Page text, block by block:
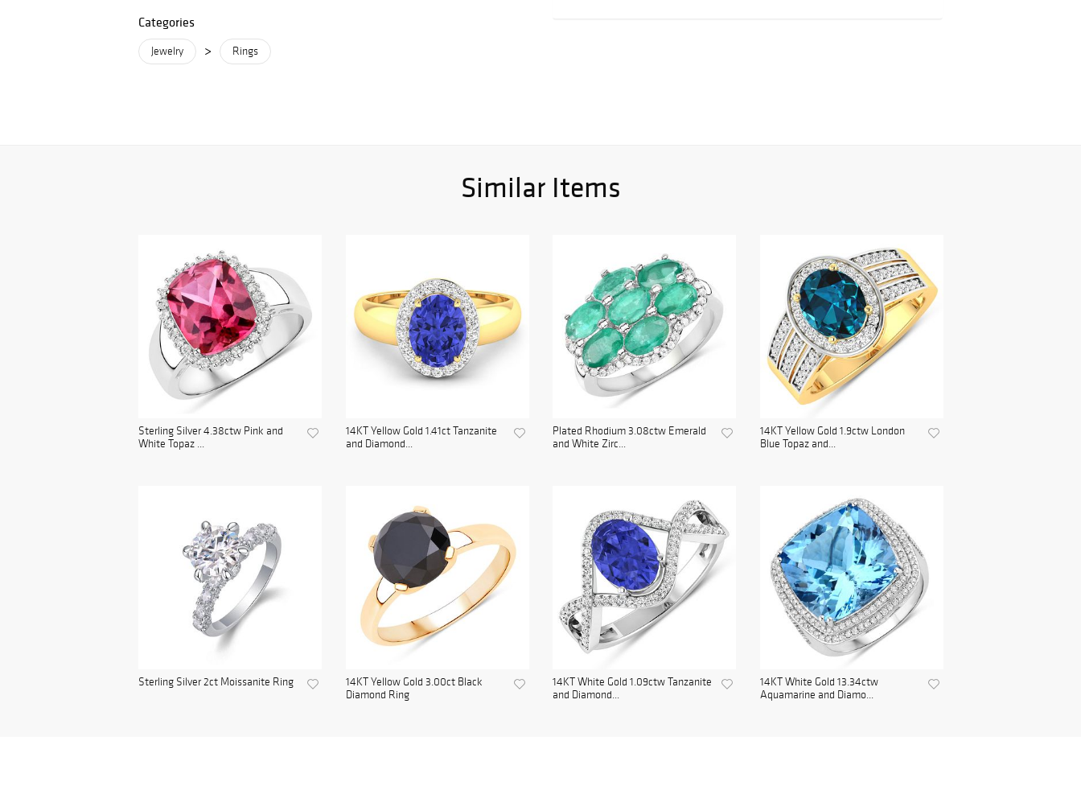
Categories
Jewelry > Rings
Similar Items
Sterling Silver 4.38ctw Pink and
White Topaz ...
14KT Yellow Gold 1.41ct Tanzanite
and Diamond...
Plated Rhodium 3.08ctw Emerald
and White Zirc...
14KT Yellow Gold 1.9ctw London
Blue Topaz and...
Sterling Silver 2ct Moissanite Ring
14KT Yellow Gold 3.00ct Black
Diamond Ring
14KT White Gold 1.09ctw Tanzanite
and Diamond...
14KT White Gold 13.34ctw
Aquamarine and Diamo...